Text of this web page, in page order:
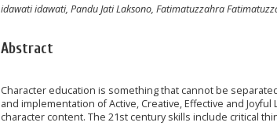
idawati idawati, Pandu Jati Laksono, Fatimatuzzahra
Abstract
Character education is something that cannot be
and implementation of Active, Creative, Effective and
character content. The 21st century skills include critical